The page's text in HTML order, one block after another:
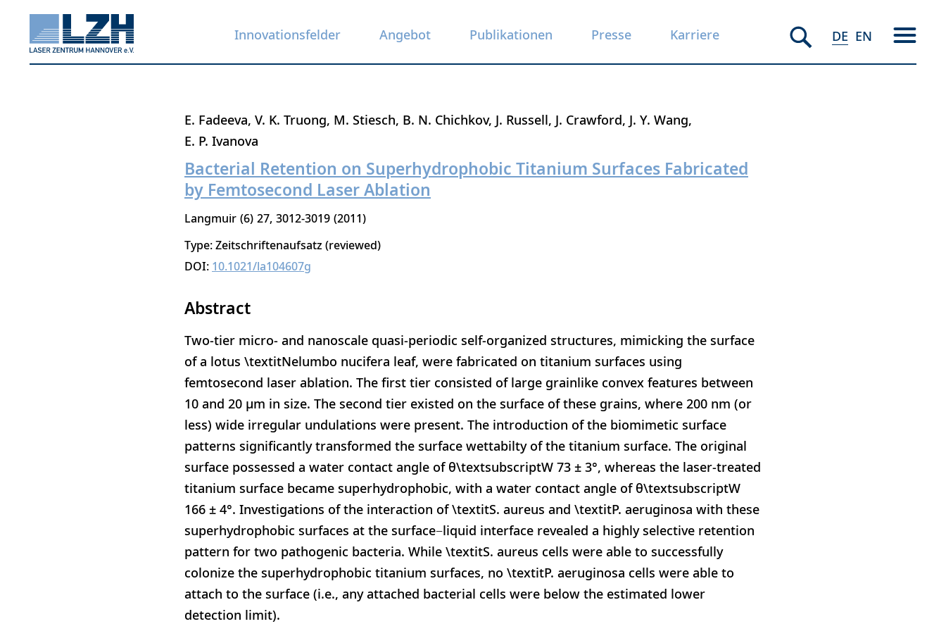
Innovationsfelder Angebot Publikationen Presse Karriere DE EN
E. Fadeeva V. K. Truong M. Stiesch B. N. Chichkov J. Russell J. Crawford J. Y. Wang
E. P. Ivanova
Bacterial Retention on Superhydrophobic Titanium Surfaces Fabricated
by Femtosecond Laser Ablation
Langmuir 6 27 3012-3019 2011
Type: Zeitschriftenaufsatz (reviewed)
DOI: 10.1021/la104607g
Abstract
Two-tier micro- and nanoscale quasi-periodic self-organized structures, mimicking the surface
of a lotus \textitNelumbo nucifera leaf, were fabricated on titanium surfaces using
femtosecond laser ablation. The first tier consisted of large grainlike convex features between
10 and 20 μm in size. The second tier existed on the surface of these grains, where 200 nm (or
less) wide irregular undulations were present. The introduction of the biomimetic surface
patterns significantly transformed the surface wettabilty of the titanium surface. The original
surface possessed a water contact angle of θ\textsubscriptW 73 ± 3°, whereas the laser-treated
titanium surface became superhydrophobic, with a water contact angle of θ\textsubscriptW
166 ± 4°. Investigations of the interaction of \textitS. aureus and \textitP. aeruginosa with these
superhydrophobic surfaces at the surface−liquid interface revealed a highly selective retention
pattern for two pathogenic bacteria. While \textitS. aureus cells were able to successfully
colonize the superhydrophobic titanium surfaces, no \textitP. aeruginosa cells were able to
attach to the surface (i.e., any attached bacterial cells were below the estimated lower
detection limit).